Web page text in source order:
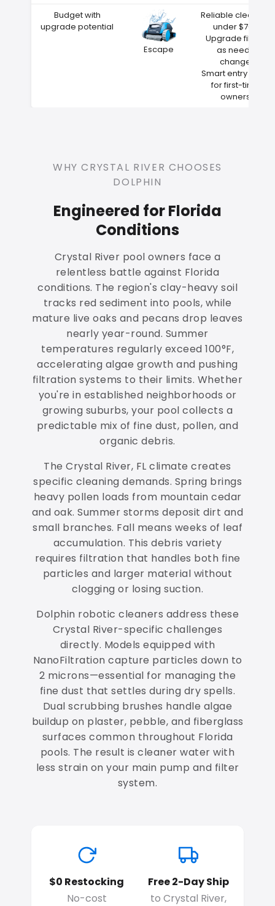
Budget with
upgrade potential
Escape
Reliable cleaning
under $700
Upgrade filters
as needs
change
Smart entry point
for first-time
owners
WHY CRYSTAL RIVER CHOOSES
DOLPHIN
Engineered for Florida
Conditions
Crystal River pool owners face a
relentless battle against Florida
conditions. The region's clay-heavy soil
tracks red sediment into pools, while
mature live oaks and pecans drop leaves
nearly year-round. Summer
temperatures regularly exceed 100°F,
accelerating algae growth and pushing
filtration systems to their limits. Whether
you're in established neighborhoods or
growing suburbs, your pool collects a
predictable mix of fine dust, pollen, and
organic debris.
The Crystal River, FL climate creates
specific cleaning demands. Spring brings
heavy pollen loads from mountain cedar
and oak. Summer storms deposit dirt and
small branches. Fall means weeks of leaf
accumulation. This debris variety
requires filtration that handles both fine
particles and larger material without
clogging or losing suction.
Dolphin robotic cleaners address these
Crystal River-specific challenges
directly. Models equipped with
NanoFiltration capture particles down to
2 microns—essential for managing the
fine dust that settles during dry spells.
Dual scrubbing brushes handle algae
buildup on plaster, pebble, and fiberglass
surfaces common throughout Florida
pools. The result is cleaner water with
less strain on your main pump and filter
system.
$0 Restocking
No-cost
Free 2-Day Ship
to Crystal River,